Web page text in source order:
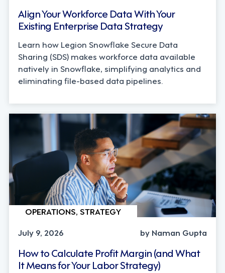
Align Your Workforce Data With Your
Existing Enterprise Data Strategy
Learn how Legion Snowflake Secure Data
Sharing (SDS) makes workforce data available
natively in Snowflake, simplifying analytics and
eliminating file-based data pipelines.
OPERATIONS, STRATEGY
July 9, 2026
by Naman Gupta
How to Calculate Profit Margin (and What
It Means for Your Labor Strategy)